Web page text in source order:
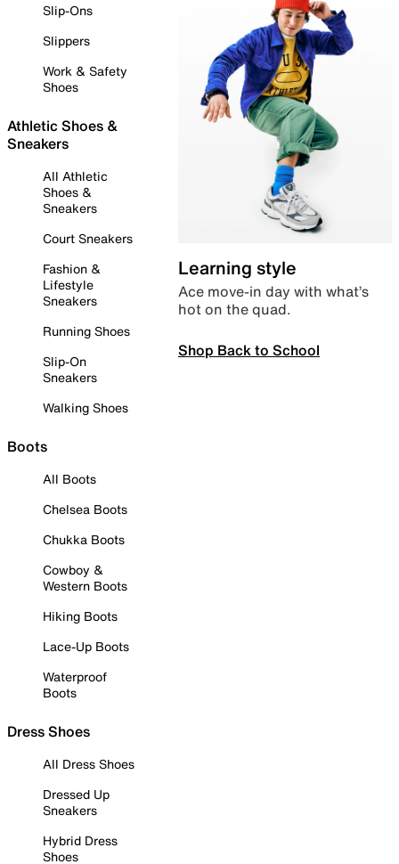
Slip-Ons
Slippers
Work & Safety
Shoes
Athletic Shoes &
Sneakers
All Athletic
Shoes &
Sneakers
Court Sneakers
Fashion &
Lifestyle
Sneakers
Running Shoes
Slip-On
Sneakers
Walking Shoes
Boots
All Boots
Chelsea Boots
Chukka Boots
Cowboy &
Western Boots
Hiking Boots
Lace-Up Boots
Waterproof
Boots
Dress Shoes
All Dress Shoes
Dressed Up
Sneakers
Hybrid Dress
Shoes
Learning style
Ace move-in day with what’s
hot on the quad.
Shop Back to School